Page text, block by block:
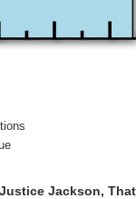
Jackson,